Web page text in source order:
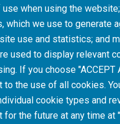
when using the
which we use to generate
use and statistics; and
used to display relevant
If you choose "ACCEPT
to the use of all cookies.
cookie types and
for the future at any time at
of educational and health inequities.
and silence on, health and research
its capacities and resources to
health care.
INTRANET LOGIN